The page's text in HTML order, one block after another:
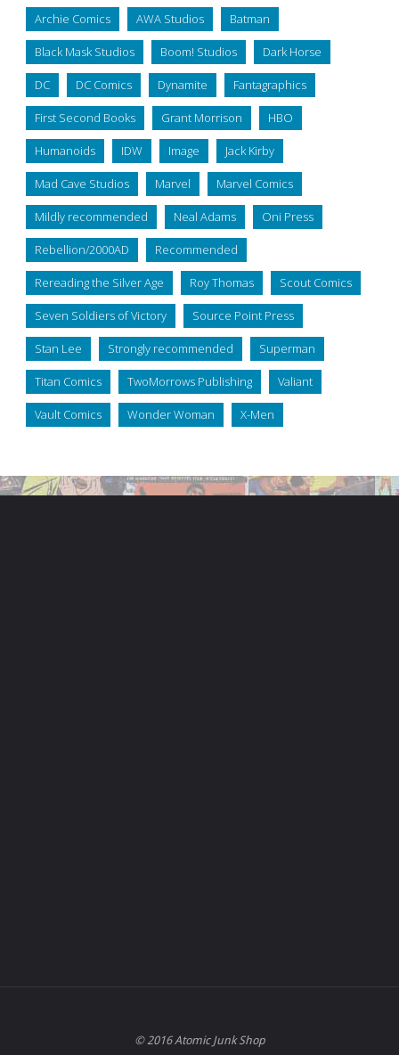
Archie Comics AWA Studios Batman
Black Mask Studios Boom! Studios Dark Horse
DC DC Comics Dynamite Fantagraphics
First Second Books Grant Morrison HBO
Humanoids IDW Image Jack Kirby
Mad Cave Studios Marvel Marvel Comics
Mildly recommended Neal Adams Oni Press
Rebellion/2000AD Recommended
Rereading the Silver Age Roy Thomas Scout Comics
Seven Soldiers of Victory Source Point Press
Stan Lee Strongly recommended Superman
Titan Comics TwoMorrows Publishing Valiant
Vault Comics Wonder Woman X-Men
© 2016 Atomic Junk Shop